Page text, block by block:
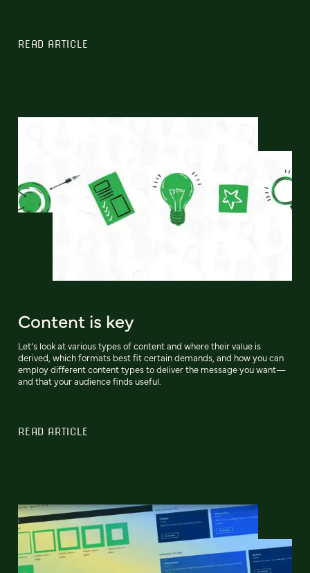
READ ARTICLE
Content is key
Let’s look at various types of content and where their value is
derived, which formats best fit certain demands, and how you can
employ different content types to deliver the message you want—
and that your audience finds useful.
READ ARTICLE